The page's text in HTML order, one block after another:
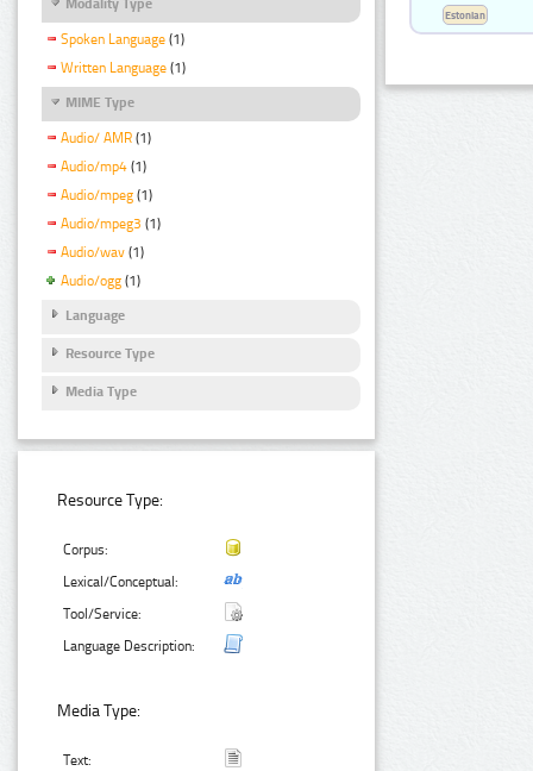
Modality Type
Spoken Language (1)
Written Language (1)
MIME Type
Audio/ AMR (1)
Audio/mp4 (1)
Audio/mpeg (1)
Audio/mpeg3 (1)
Audio/wav (1)
Audio/ogg (1)
Language
Resource Type
Media Type
Resource Type:
Corpus:
Lexical/Conceptual:
Tool/Service:
Language Description:
Media Type:
Text:
Estonian